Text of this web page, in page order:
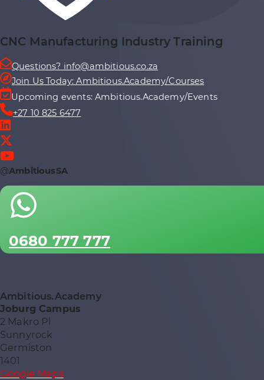
CNC Manufacturing Industry Training
Questions? info@ambitious.co.za
Join Us Today: Ambitious.Academy/Courses
Upcoming events: Ambitious.Academy/Events
+27 10 825 6477
@AmbitiousSA
0680 777 777
Ambitious.Academy
Joburg Campus
2 Makro Pl
Sunnyrock
Germiston
1401
Google Maps